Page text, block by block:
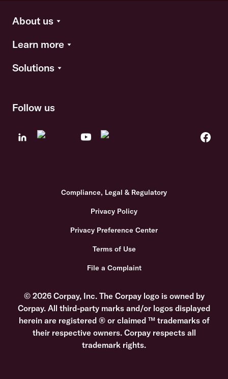
About us
Learn more
Solutions
Follow us
Compliance, Legal & Regulatory
Privacy Policy
Privacy Preference Center
Terms of Use
File a Complaint
© 2026 Corpay, Inc. The Corpay logo is owned by
Corpay. All third-party marks and/or logos displayed
herein are registered ® or claimed ™ trademarks of
their respective owners. Corpay respects all
trademark rights.